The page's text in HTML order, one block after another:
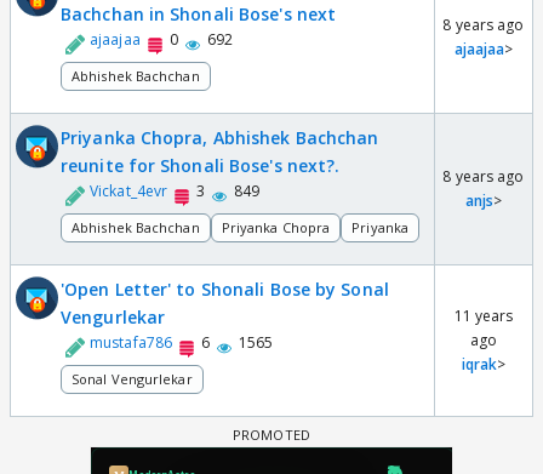
Bachchan in Shonali Bose's next
ajaajaa 0 692
Abhishek Bachchan
8 years ago
ajaajaa>
Priyanka Chopra, Abhishek Bachchan
reunite for Shonali Bose's next?.
Vickat_4evr 3 849
Abhishek Bachchan Priyanka Chopra Priyanka
8 years ago
anjs>
'Open Letter' to Shonali Bose by Sonal
Vengurlekar
mustafa786 6 1565
Sonal Vengurlekar
11 years
ago
iqrak>